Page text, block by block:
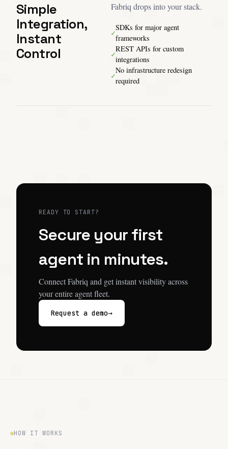
Simple
Integration,
Instant
Control
Fabriq drops into your stack.
✓
SDKs for major agent
frameworks
✓
REST APIs for custom
integrations
✓
No infrastructure redesign
required
READY TO START?
Secure your first
agent in minutes.
Connect Fabriq and get instant visibility across
your entire agent fleet.
Request a demo→
HOW IT WORKS